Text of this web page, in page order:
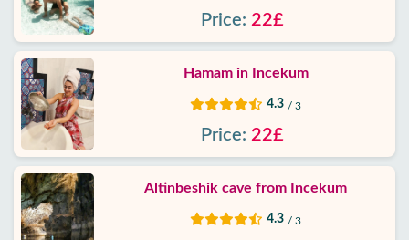
Price: 22£
Hamam in Incekum
4.3 / 3
Price: 22£
Altinbeshik cave from Incekum
4.3 / 3